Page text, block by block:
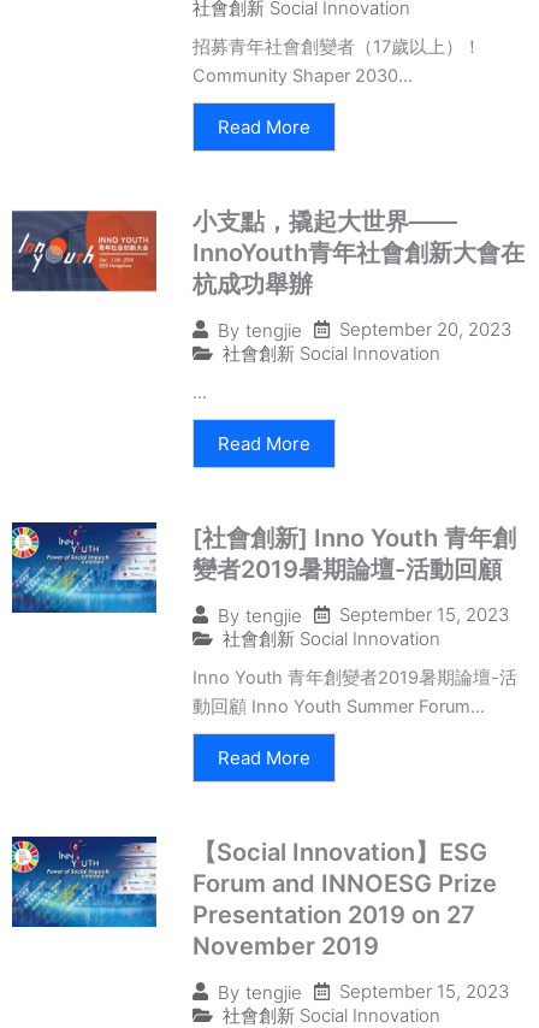
社會創新 Social Innovation
招募青年社會創變者（17歲以上）！
Community Shaper 2030...
Read More
小支點，撬起大世界——
InnoYouth青年社會創新大會在
杭成功舉辦
By tengjie
September 20, 2023
社會創新 Social Innovation
...
Read More
[社會創新] Inno Youth 青年創
變者2019暑期論壇-活動回顧
By tengjie
September 15, 2023
社會創新 Social Innovation
Inno Youth 青年創變者2019暑期論壇-活
動回顧 Inno Youth Summer Forum...
Read More
【Social Innovation】ESG
Forum and INNOESG Prize
Presentation 2019 on 27
November 2019
By tengjie
September 15, 2023
社會創新 Social Innovation